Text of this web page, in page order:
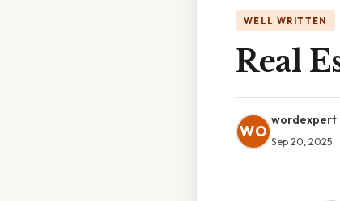
WELL WRITTEN
Real
WO
wordexpert
Sep 20, 2025